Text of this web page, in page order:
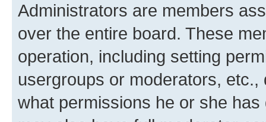
Administrators are members
over the entire board. These
operation, including setting
usergroups or moderators,
what permissions he or she